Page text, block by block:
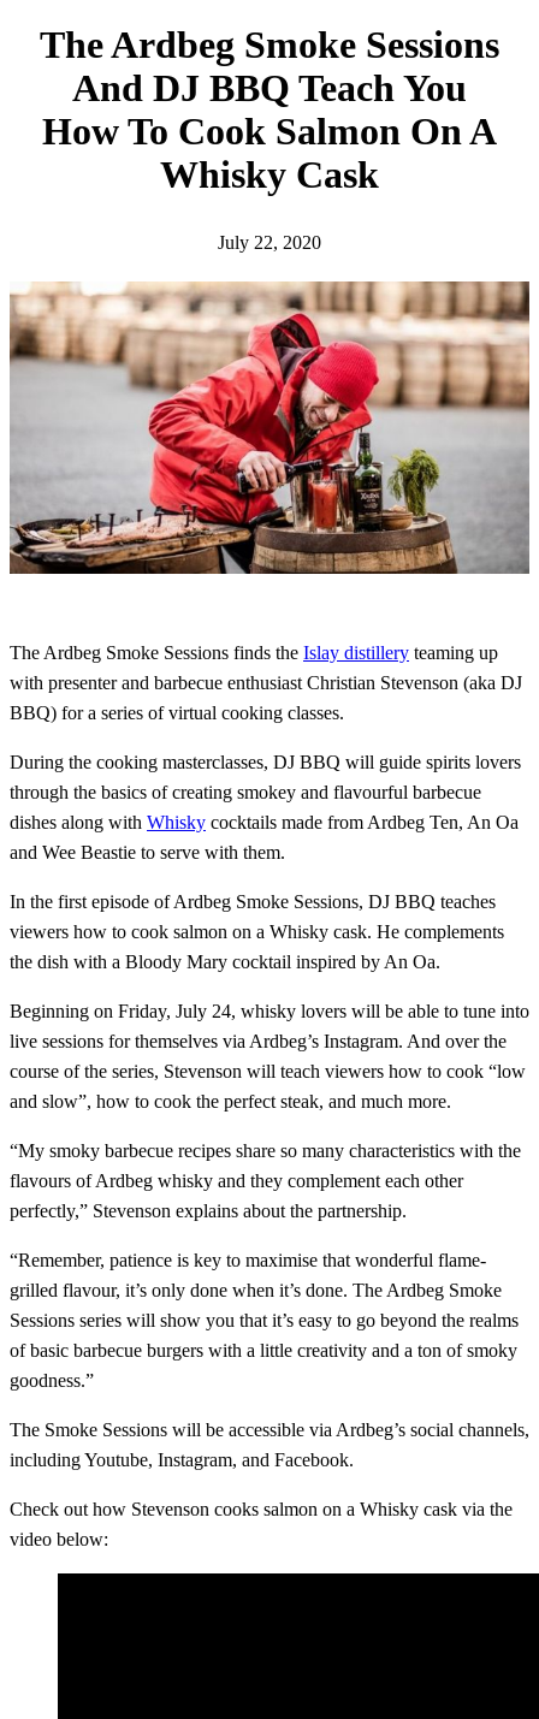
The Ardbeg Smoke Sessions
And DJ BBQ Teach You
How To Cook Salmon On A
Whisky Cask
July 22, 2020
The Ardbeg Smoke Sessions finds the Islay distillery teaming up
with presenter and barbecue enthusiast Christian Stevenson (aka DJ
BBQ) for a series of virtual cooking classes.
During the cooking masterclasses, DJ BBQ will guide spirits lovers
through the basics of creating smokey and flavourful barbecue
dishes along with Whisky cocktails made from Ardbeg Ten, An Oa
and Wee Beastie to serve with them.
In the first episode of Ardbeg Smoke Sessions, DJ BBQ teaches
viewers how to cook salmon on a Whisky cask. He complements
the dish with a Bloody Mary cocktail inspired by An Oa.
Beginning on Friday, July 24, whisky lovers will be able to tune into
live sessions for themselves via Ardbeg’s Instagram. And over the
course of the series, Stevenson will teach viewers how to cook “low
and slow”, how to cook the perfect steak, and much more.
“My smoky barbecue recipes share so many characteristics with the
flavours of Ardbeg whisky and they complement each other
perfectly,” Stevenson explains about the partnership.
“Remember, patience is key to maximise that wonderful flame-
grilled flavour, it’s only done when it’s done. The Ardbeg Smoke
Sessions series will show you that it’s easy to go beyond the realms
of basic barbecue burgers with a little creativity and a ton of smoky
goodness.”
The Smoke Sessions will be accessible via Ardbeg’s social channels,
including Youtube, Instagram, and Facebook.
Check out how Stevenson cooks salmon on a Whisky cask via the
video below: